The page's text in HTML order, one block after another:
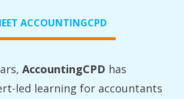
ACCOUNTINGCPD
AccountingCPD has
led learning for accountants